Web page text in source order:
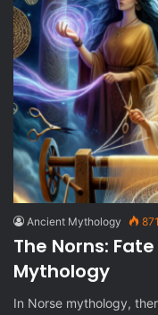
Ancient Mythology 871
The Norns:
Mythology
In Norse mythology,